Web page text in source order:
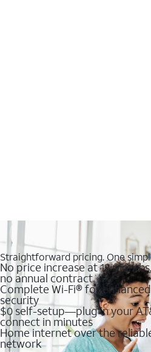
Straightforward pricing. One
No price increase at 12
no annual contract
Complete Wi-Fi® for
security
$0 self-setup—plug in your
connect in minutes
Home internet over the
network